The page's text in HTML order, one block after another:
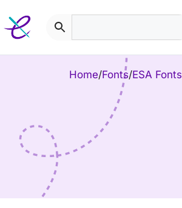
to
content
Home/Fonts/ESA Fonts